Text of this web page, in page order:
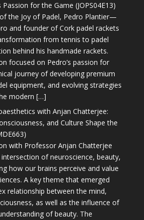
Passion for the Game (JOPS04E13)
the Joy of Padel, Pedro Plantier—
and founder of Cork padel rackets
from tennis to padel
behind his handmade rackets.
focused on Pedro’s passion for
journey of developing premium
equipment, and evolving strategies
modern […]
with Anjan Chatterjee:
and Culture Shape the
with Professor Anjan Chatterjee
of neuroscience, beauty,
how our brains perceive and value
A key theme that emerged
relationship between the mind,
as well as the influence of
of beauty. The